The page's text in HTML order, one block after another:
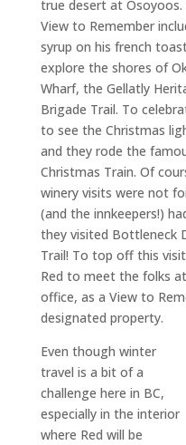
true desert at Osoyoos.
View to Remember
syrup on his french
explore the shores of
Wharf, the Gellatly
Brigade Trail. To
to see the Christmas
and they rode the
Christmas Train. Of
winery visits were not
(and the innkeepers!)
they visited Bottleneck
Trail! To top off this
Red to meet the folks
office, as a View to
designated property.
Even though winter
travel is a bit of a
challenge here in BC,
especially in the interior
where Red will be